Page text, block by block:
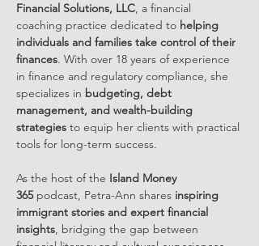
Financial Solutions, LLC, a financial
coaching practice dedicated to helping
individuals and families take control of their
finances. With over 18 years of experience
in finance and regulatory compliance, she
specializes in budgeting, debt
management, and wealth-building
strategies to equip her clients with practical
tools for long-term success.
As the host of the Island Money
365 podcast, Petra-Ann shares inspiring
immigrant stories and expert financial
insights, bridging the gap between